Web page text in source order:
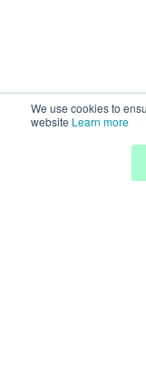
We use cookies to
website Learn more